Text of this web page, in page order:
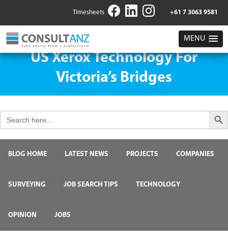
Timesheets +61 7 3063 9581
MENU
US Xerox Technology For
Victoria’s Bridges
for:
Search
BLOG HOME LATEST NEWS PROJECTS COMPANIES
SURVEYING JOB SEARCH TIPS TECHNOLOGY
OPINION JOBS